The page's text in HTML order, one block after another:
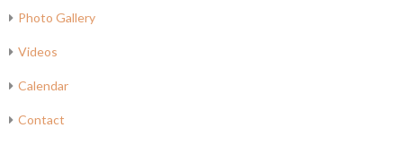
Photo Gallery
Videos
Calendar
Contact